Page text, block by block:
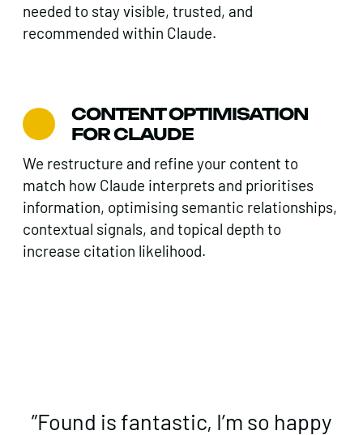
needed to stay visible, trusted, and
recommended within Claude.
CONTENT OPTIMISATION
FOR CLAUDE
We restructure and refine your content to
match how Claude interprets and prioritises
information, optimising semantic relationships,
contextual signals, and topical depth to
increase citation likelihood.
”Found is fantastic, I’m so happy